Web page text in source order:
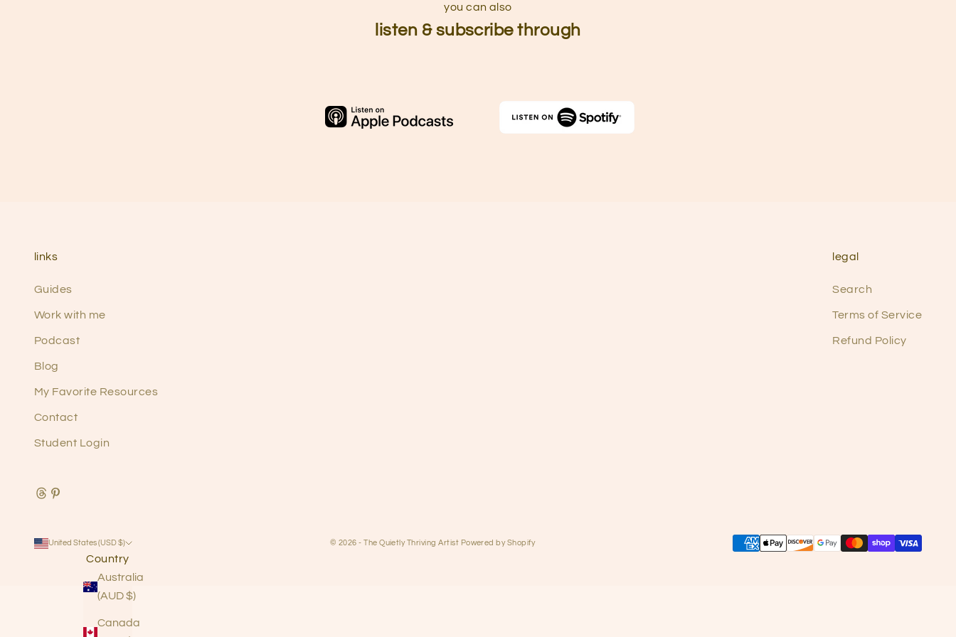
you can also
listen & subscribe through
links
Guides
Work with me
Podcast
Blog
My Favorite Resources
Contact
Student Login
legal
Search
Terms of Service
Refund Policy
United States (USD $)
Country
Australia
(AUD $)
Canada
© 2026 - The Quietly Thriving Artist Powered by Shopify